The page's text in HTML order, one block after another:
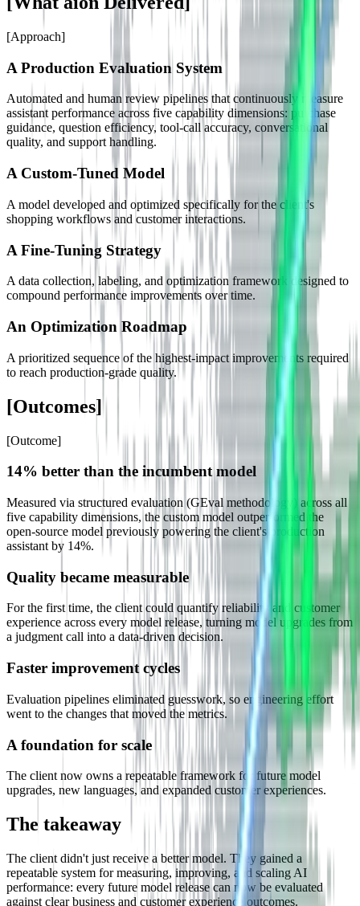
[Approach]
A Production Evaluation System
Automated and human review pipelines that continuously measure
assistant performance across five capability dimensions: purchase
guidance, question efficiency, tool-call accuracy, conversational
quality, and support handling.
A Custom-Tuned Model
A model developed and optimized specifically for the client's
shopping workflows and customer interactions.
A Fine-Tuning Strategy
A data collection, labeling, and optimization framework designed to
compound performance improvements over time.
An Optimization Roadmap
A prioritized sequence of the highest-impact improvements required
to reach production-grade quality.
[Outcomes]
[Outcome]
14% better than the incumbent model
Measured via structured evaluation (GEval methodology) across all
five capability dimensions, the custom model outperformed the
open-source model previously powering the client's production
assistant by 14%.
Quality became measurable
For the first time, the client could quantify reliability and customer
experience across every model release, turning model upgrades from
a judgment call into a data-driven decision.
Faster improvement cycles
Evaluation pipelines eliminated guesswork, so engineering effort
went to the changes that moved the metrics.
A foundation for scale
The client now owns a repeatable framework for future model
upgrades, new languages, and expanded customer experiences.
The takeaway
The client didn't just receive a better model. They gained a
repeatable system for measuring, improving, and scaling AI
performance: every future model release can now be evaluated
against clear business and customer experience outcomes.